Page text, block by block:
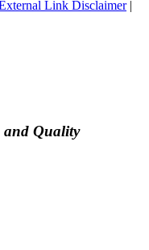
Link Disclaimer|
and Quality